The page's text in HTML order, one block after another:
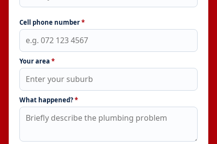
Cell phone number*
Your area *
What happened?*